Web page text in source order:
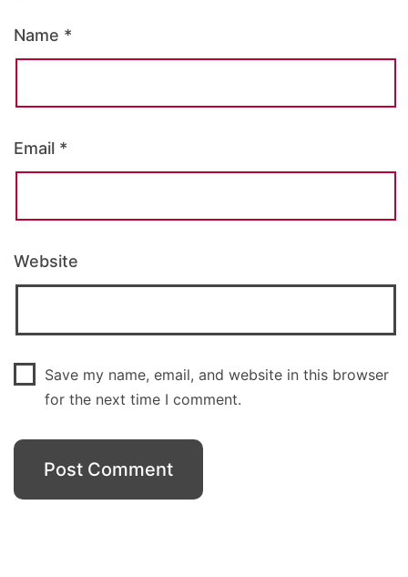
Name *
Email *
Website
Save my name, email, and website in this browser
for the next time I comment.